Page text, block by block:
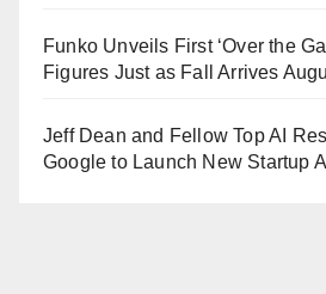
Funko Unveils First ‘Over the
Figures Just as Fall Arrives
Jeff Dean and Fellow Top AI
Google to Launch New Startup